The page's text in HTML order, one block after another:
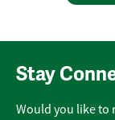
Stay
Would you like to